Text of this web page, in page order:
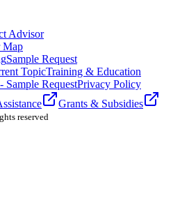
Advisor
Map
Sample Request
TopicTraining & Education
Sample RequestPrivacy Policy
Grants & Subsidies
reserved